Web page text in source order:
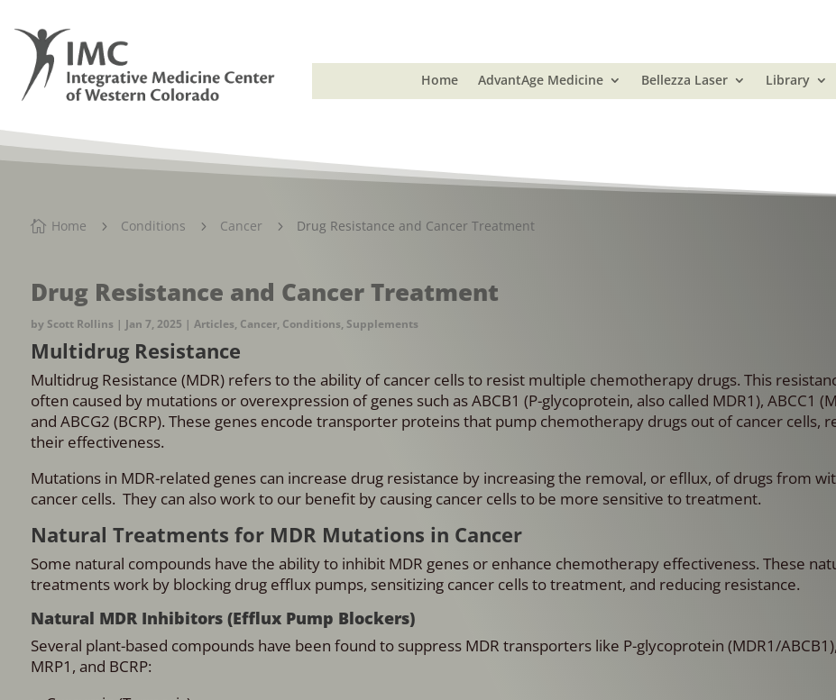
Home
AdvantAge Medicine Bellezza Laser Library
 Home 5 Conditions 5 Cancer 5 Drug Resistance and Cancer Treatment
Drug Resistance and Cancer Treatment
by Scott Rollins | Jan 7, 2025 | Articles, Cancer, Conditions, Supplements
Multidrug Resistance
Multidrug Resistance (MDR) refers to the ability of cancer cells to resist multiple chemotherapy drugs. This
often caused by mutations or overexpression of genes such as ABCB1 (P-glycoprotein, also called MDR1), ABCC1
and ABCG2 (BCRP). These genes encode transporter proteins that pump chemotherapy drugs out of cancer cells,
their effectiveness.
Mutations in MDR-related genes can increase drug resistance by increasing the removal, or efllux, of drugs from
cancer cells. They can also work to our benefit by causing cancer cells to be more sensitive to treatment.
Natural Treatments for MDR Mutations in Cancer
Some natural compounds have the ability to inhibit MDR genes or enhance chemotherapy effectiveness. These
treatments work by blocking drug efflux pumps, sensitizing cancer cells to treatment, and reducing resistance.
Natural MDR Inhibitors (Efflux Pump Blockers)
Several plant-based compounds have been found to suppress MDR transporters like P-glycoprotein (MDR1/ABCB1),
MRP1, and BCRP: